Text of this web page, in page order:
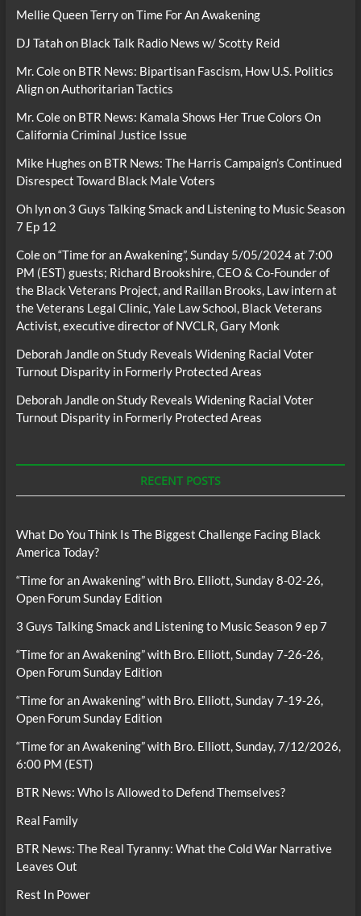
Mellie Queen TerryonTime For An Awakening
DJ Tatahon Black Talk Radio News w/ Scotty Reid
Mr. Coleon BTR News: Bipartisan Fascism, How U.S. Politics
Align on Authoritarian Tactics
Mr. Coleon BTR News: Kamala Shows Her True Colors On
California Criminal Justice Issue
Mike Hughes on BTR News: The Harris Campaign’s Continued
Disrespect Toward Black Male Voters
Oh lynon 3 Guys Talking Smack and Listening to Music Season
7 Ep 12
Coleon“Time for an Awakening”, Sunday 5/05/2024 at 7:00
PM (EST) guests; Richard Brookshire, CEO & Co-Founder of
the Black Veterans Project, and Raillan Brooks, Law intern at
the Veterans Legal Clinic, Yale Law School, Black Veterans
Activist, executive director of NVCLR, Gary Monk
Deborah JandleonStudy Reveals Widening Racial Voter
Turnout Disparity in Formerly Protected Areas
Deborah JandleonStudy Reveals Widening Racial Voter
Turnout Disparity in Formerly Protected Areas
RECENT POSTS
What Do You Think Is The Biggest Challenge Facing Black
America Today?
“Time for an Awakening” with Bro. Elliott, Sunday 8-02-26,
Open Forum Sunday Edition
3 Guys Talking Smack and Listening to Music Season 9 ep 7
“Time for an Awakening” with Bro. Elliott, Sunday 7-26-26,
Open Forum Sunday Edition
“Time for an Awakening” with Bro. Elliott, Sunday 7-19-26,
Open Forum Sunday Edition
“Time for an Awakening” with Bro. Elliott, Sunday, 7/12/2026,
6:00 PM (EST)
BTR News: Who Is Allowed to Defend Themselves?
Real Family
BTR News: The Real Tyranny: What the Cold War Narrative
Leaves Out
Rest In Power